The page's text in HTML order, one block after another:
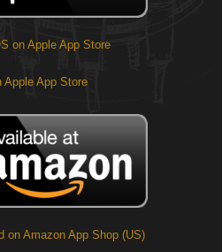
on Apple App Store
Apple App Store
on Amazon App Shop (US)